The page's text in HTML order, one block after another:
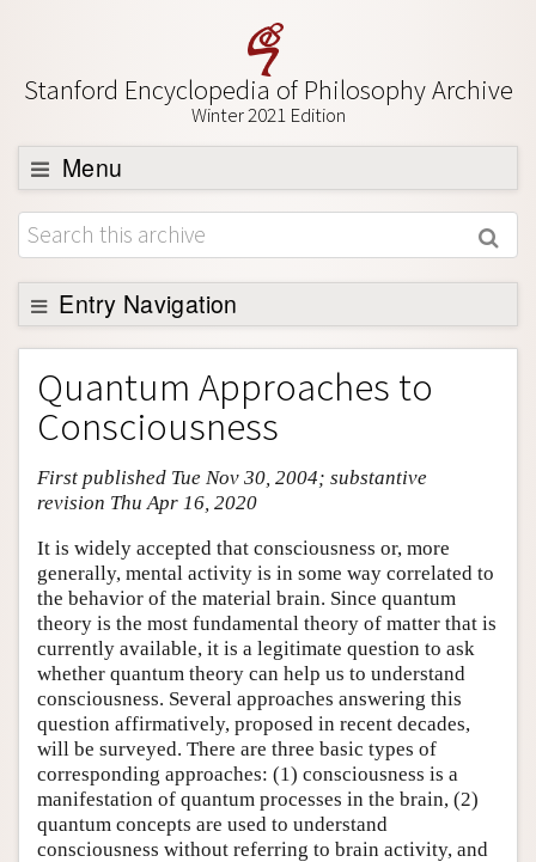
Stanford Encyclopedia of Philosophy Archive
Winter 2021 Edition
Menu
Browse
About
Support SEP
Entry Navigation
Entry Contents
Bibliography
Academic Tools
Friends PDF Preview
Quantum Approaches to
Consciousness
First published Tue Nov 30, 2004; substantive
revision Thu Apr 16, 2020
It is widely accepted that consciousness or, more
generally, mental activity is in some way correlated to
the behavior of the material brain. Since quantum
theory is the most fundamental theory of matter that is
currently available, it is a legitimate question to ask
whether quantum theory can help us to understand
consciousness. Several approaches answering this
question affirmatively, proposed in recent decades,
will be surveyed. There are three basic types of
corresponding approaches: (1) consciousness is a
manifestation of quantum processes in the brain, (2)
quantum concepts are used to understand
consciousness without referring to brain activity, and